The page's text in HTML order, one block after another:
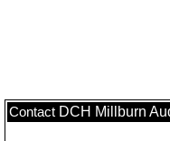
Contact DCH Millburn